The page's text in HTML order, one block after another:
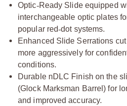
Optic‑Ready Slide equipped
interchangeable optic plates
popular red‑dot systems.
Enhanced Slide Serrations
more aggressively for
conditions.
Durable nDLC Finish on the
(Glock Marksman Barrel) for
and improved accuracy.